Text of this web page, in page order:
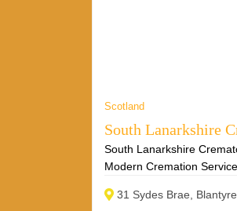
Scotland
South Lanarkshire
South Lanarkshire
Modern Cremation
31 Sydes Brae,